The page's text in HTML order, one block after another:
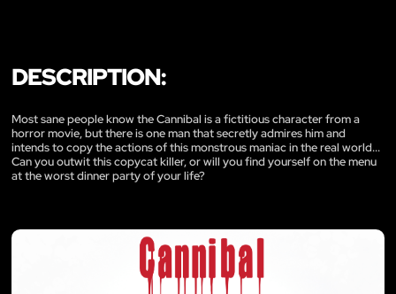
DESCRIPTION:
Most sane people know the Cannibal is a fictitious character from a
horror movie, but there is one man that secretly admires him and
intends to copy the actions of this monstrous maniac in the real world...
Can you outwit this copycat killer, or will you find yourself on the menu
at the worst dinner party of your life?